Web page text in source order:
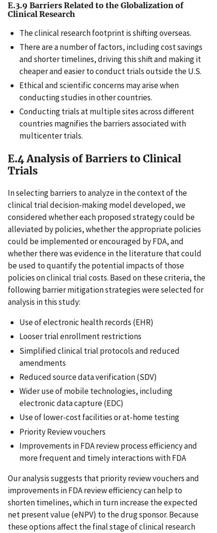
E.3.9 Barriers Related to the Globalization of
Clinical Research
The clinical research footprint is shifting overseas.
There are a number of factors, including cost savings
and shorter timelines, driving this shift and making it
cheaper and easier to conduct trials outside the U.S.
Ethical and scientific concerns may arise when
conducting studies in other countries.
Conducting trials at multiple sites across different
countries magnifies the barriers associated with
multicenter trials.
E.4 Analysis of Barriers to Clinical
Trials
In selecting barriers to analyze in the context of the
clinical trial decision-making model developed, we
considered whether each proposed strategy could be
alleviated by policies, whether the appropriate policies
could be implemented or encouraged by FDA, and
whether there was evidence in the literature that could
be used to quantify the potential impacts of those
policies on clinical trial costs. Based on these criteria, the
following barrier mitigation strategies were selected for
analysis in this study:
Use of electronic health records (EHR)
Looser trial enrollment restrictions
Simplified clinical trial protocols and reduced
amendments
Reduced source data verification (SDV)
Wider use of mobile technologies, including
electronic data capture (EDC)
Use of lower-cost facilities or at-home testing
Priority Review vouchers
Improvements in FDA review process efficiency and
more frequent and timely interactions with FDA
Our analysis suggests that priority review vouchers and
improvements in FDA review efficiency can help to
shorten timelines, which in turn increase the expected
net present value (eNPV) to the drug sponsor. Because
these options affect the final stage of clinical research